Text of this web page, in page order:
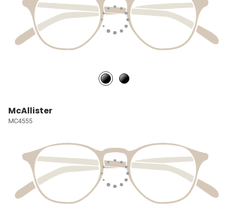
McAllister
MC4555